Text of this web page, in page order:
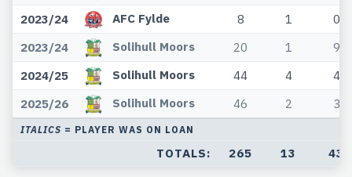
2023/24
AFC Fylde 8 1
0
2023/24
Solihull Moors 20 1
9
2024/25
Solihull Moors 44 4
4
2025/26
Solihull Moors 46 2 3
ITALICS = PLAYER WAS ON LOAN
TOTALS: 265 13 43